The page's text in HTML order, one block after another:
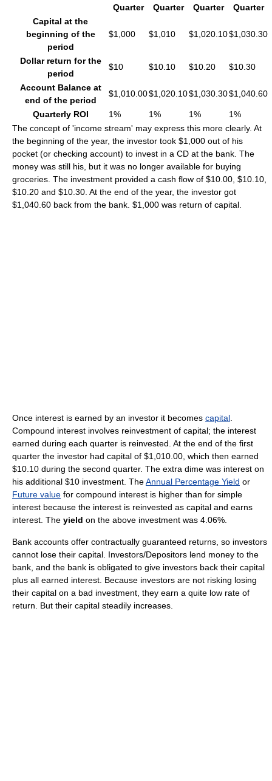
Quarter
Quarter
Quarter
Quarter
Capital at the
beginning of the
period
$1,000 $1,010 $1,020.10$1,030.30
Dollar return for the
period
$10 $10.10 $10.20 $10.30
Account Balance at
end of the period
$1,010.00$1,020.10$1,030.30$1,040.60
Quarterly ROI 1% 1% 1%
1%
The concept of 'income stream' may express this more clearly. At
the beginning of the year, the investor took $1,000 out of his
pocket (or checking account) to invest in a CD at the bank. The
money was still his, but it was no longer available for buying
groceries. The investment provided a cash flow of $10.00, $10.10,
$10.20 and $10.30. At the end of the year, the investor got
$1,040.60 back from the bank. $1,000 was return of capital.
Once interest is earned by an investor it becomes capital
Compound interest involves reinvestment of capital; the interest
earned during each quarter is reinvested. At the end of the first
quarter the investor had capital of $1,010.00, which then earned
$10.10 during the second quarter. The extra dime was interest on
his additional $10 investment. TheAnnual Percentage Yield or
Future value for compound interest is higher than for simple
interest because the interest is reinvested as capital and earns
interest. The yield on the above investment was 4.06%.
Bank accounts offer contractually guaranteed returns, so investors
cannot lose their capital. Investors/Depositors lend money to the
bank, and the bank is obligated to give investors back their capital
plus all earned interest. Because investors are not risking losing
their capital on a bad investment, they earn a quite low rate of
return. But their capital steadily increases.